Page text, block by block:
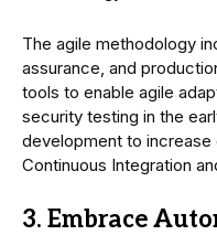
The agile methodology
assurance, and
tools to enable agile
security testing in the
development to increase
Continuous Integration
3. Embrace